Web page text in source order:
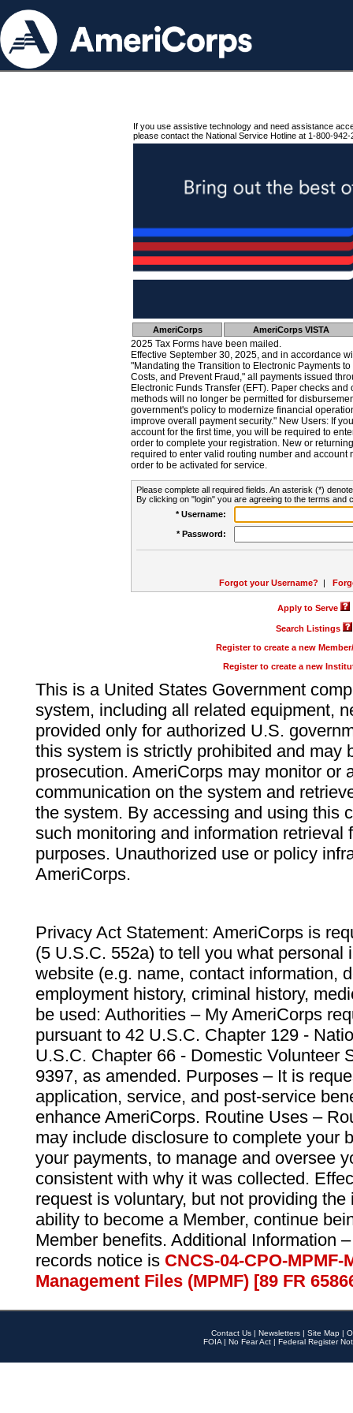
If you use assistive technology and need assistance
please contact the National Service Hotline at 1-800-942-
AmeriCorps AmeriCorps VISTA
2025 Tax Forms have been mailed.
Effective September 30, 2025, and in accordance
"Mandating the Transition to Electronic Payments
Costs, and Prevent Fraud," all payments issued
Electronic Funds Transfer (EFT). Paper checks
methods will no longer be permitted for
government's policy to modernize financial
improve overall payment security." New Users: If
account for the first time, you will be required to
order to complete your registration. New or
required to enter valid routing number and account
order to be activated for service.
Please complete all required fields. An asterisk (*)
By clicking on "login" you are agreeing to the terms and
* Username:
* Password:
Forgot your Username? |
Apply to Serve
Search Listings
Register to create a new
Register to create a new
This is a United States Government
system, including all related equipment,
provided only for authorized U.S.
this system is strictly prohibited and may
prosecution. AmeriCorps may monitor or
communication on the system and
the system. By accessing and using this
such monitoring and information retrieval
purposes. Unauthorized use or policy
AmeriCorps.
Privacy Act Statement: AmeriCorps is
(5 U.S.C. 552a) to tell you what personal
website (e.g. name, contact information,
employment history, criminal history,
be used: Authorities – My AmeriCorps
pursuant to 42 U.S.C. Chapter 129 -
U.S.C. Chapter 66 - Domestic Volunteer
9397, as amended. Purposes – It is
application, service, and post-service
enhance AmeriCorps. Routine Uses –
may include disclosure to complete your
your payments, to manage and oversee
consistent with why it was collected.
request is voluntary, but not providing
ability to become a Member, continue
Member benefits. Additional Information
records notice is CNCS-04-CPO-
Management Files (MPMF) [89 FR
Contact Us | Newsletters | Site Map |
FOIA | No Fear Act | Federal Register